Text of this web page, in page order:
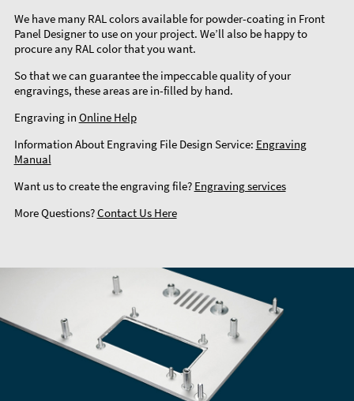
We have many RAL colors available for powder-coating in Front
Panel Designer to use on your project. We’ll also be happy to
procure any RAL color that you want.
So that we can guarantee the impeccable quality of your
engravings, these areas are in-filled by hand.
Engraving in Online Help
Information About Engraving File Design Service: Engraving
Manual
Want us to create the engraving file? Engraving services
More Questions?Contact Us Here